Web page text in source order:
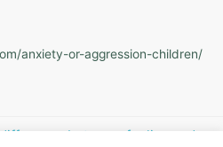
anxiety-or-aggression-children/
between feeling sad